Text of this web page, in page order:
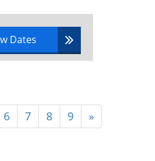
Dates
6 7 8 9 »